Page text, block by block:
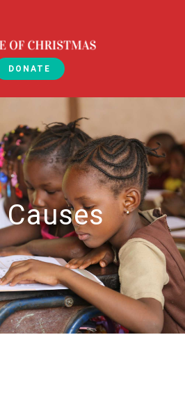
DONATE
Causes